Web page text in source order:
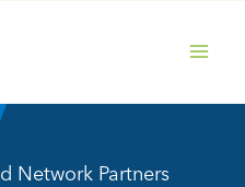
Network Partners